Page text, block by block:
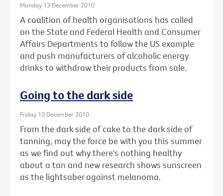
Monday 13 December 2010
A coalition of health organisations has called
on the State and Federal Health and Consumer
Affairs Departments to follow the US example
and push manufacturers of alcoholic energy
drinks to withdraw their products from sale.
Going to the dark side
Friday 10 December 2010
From the dark side of cake to the dark side of
tanning, may the force be with you this summer
as we find out why there's nothing healthy
about a tan and new research shows sunscreen
as the lightsaber against melanoma.